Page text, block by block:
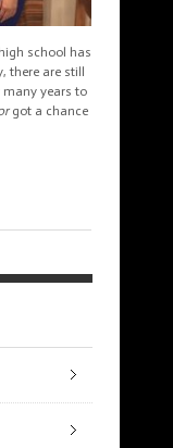
school has
there are still
many years to
got a chance